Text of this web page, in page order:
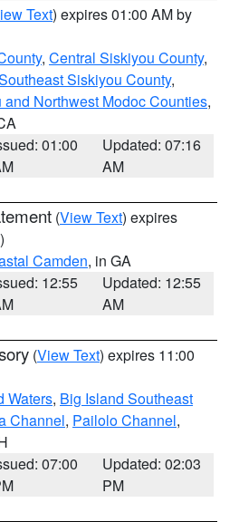
Text) expires 01:00 AM by
, Central Siskiyou County,
Siskiyou County,
Northwest Modoc Counties,
01:00
Updated: 07:16
AM
(View Text) expires
Camden, in GA
12:55
Updated: 12:55
AM
(View Text) expires 11:00
Waters, Big Island Southeast
Channel, Pailolo Channel,
07:00
Updated: 02:03
PM